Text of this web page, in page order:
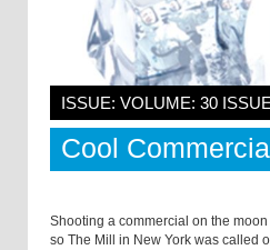
ISSUE: VOLUME: 30
Cool
Shooting a commercial on the
so The Mill in New York was called